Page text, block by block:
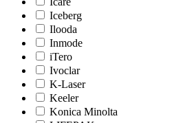
Iceberg
Ilooda
Inmode
iTero
Ivoclar
K-Laser
Keeler
Konica Minolta